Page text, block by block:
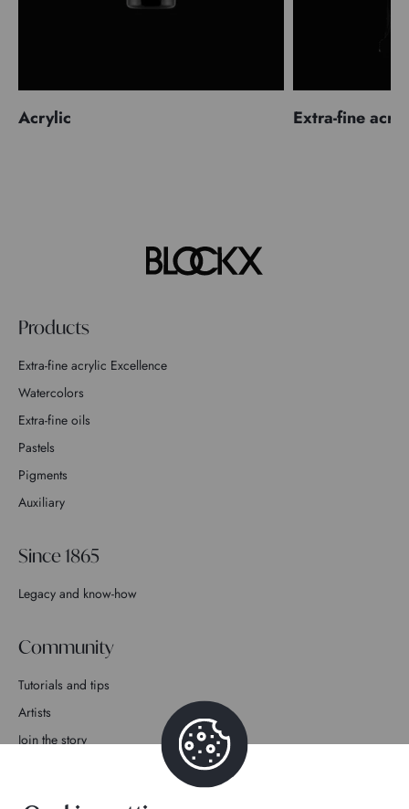
Acrylic Extra-fine
Products
Extra-fine acrylic Excellence
Watercolors
Extra-fine oils
Pastels
Pigments
Auxiliary
Since 1865
Legacy and know-how
Community
Tutorials and tips
Artists
Join the story